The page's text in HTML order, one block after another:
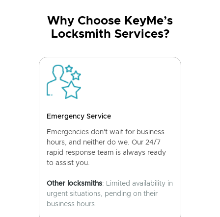
Why Choose KeyMe’s
Locksmith Services?
Emergency Service
Emergencies don't wait for business
hours, and neither do we. Our 24/7
rapid response team is always ready
to assist you.
Other locksmiths: Limited availability in
urgent situations, pending on their
business hours.